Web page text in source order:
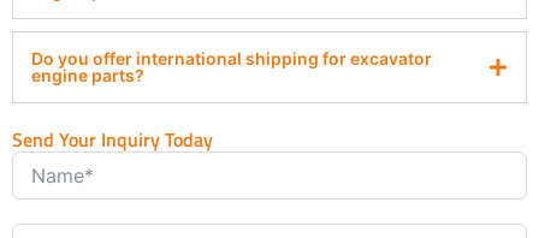
Do you offer international shipping for excavator
engine parts?
Send Your Inquiry Today